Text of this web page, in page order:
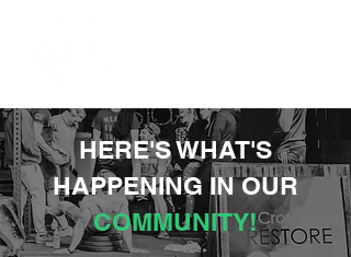
HERE'S WHAT'S
HAPPENING IN OUR
COMMUNITY!